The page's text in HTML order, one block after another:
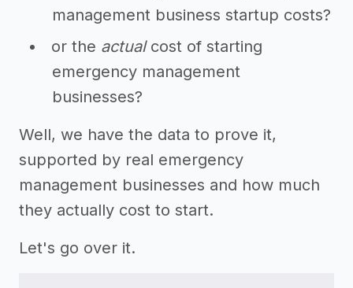
management business startup costs?
or the actualcost of starting
emergency management
businesses?
Well, we have the data to prove it,
supported by real emergency
management businesses and how much
they actually cost to start.
Let's go over it.